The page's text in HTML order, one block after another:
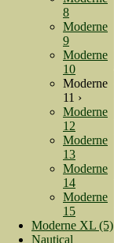
8
Moderne
9
Moderne
10
Moderne
11 ›
Moderne
12
Moderne
13
Moderne
14
Moderne
15
Moderne XL (5)
Nautical